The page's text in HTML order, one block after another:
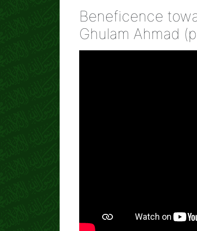
Beneficence
Ghulam Ahmad